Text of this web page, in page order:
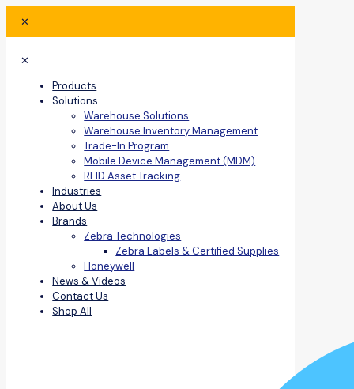
✕
✕
Products
Solutions
Warehouse Solutions
Warehouse Inventory Management
Trade-In Program
Mobile Device Management (MDM)
RFID Asset Tracking
Industries
About Us
Brands
Zebra Technologies
Zebra Labels & Certified Supplies
Honeywell
News & Videos
Contact Us
Shop All